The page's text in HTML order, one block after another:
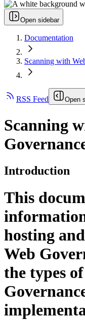
Open sidebar
Documentation
Scanning with
RSS Feed Open
Scanning
Introduction
This
hosting
Web
the types